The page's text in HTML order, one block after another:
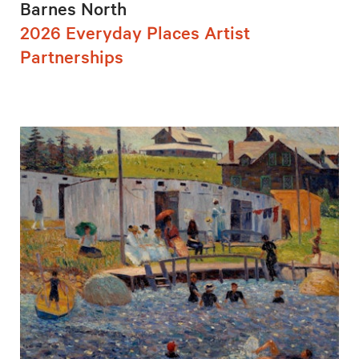
Barnes North
2026 Everyday Places Artist
Partnerships